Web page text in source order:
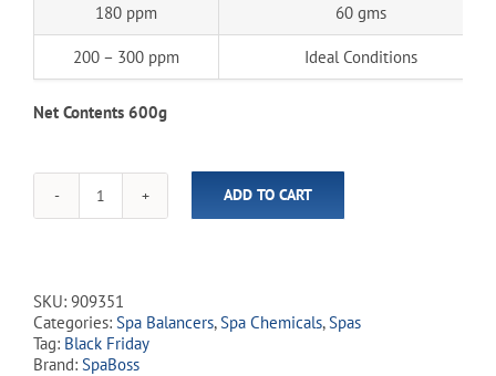
180 ppm 60 gms
200 – 300 ppm Ideal Conditions
Net Contents 600g
SpaBoss
Cal-
ADD TO CART
SKU: 909351
Categories: Spa Balancers,Spa Chemicals,Spas
Tag: Black Friday
Brand: SpaBoss